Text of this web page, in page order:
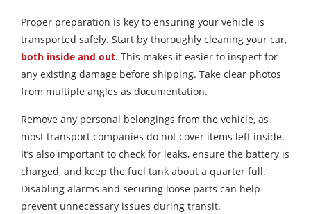
Proper preparation is key to ensuring your vehicle is
transported safely. Start by thoroughly cleaning your car,
both inside and out. This makes it easier to inspect for
any existing damage before shipping. Take clear photos
from multiple angles as documentation.
Remove any personal belongings from the vehicle, as
most transport companies do not cover items left inside.
It’s also important to check for leaks, ensure the battery is
charged, and keep the fuel tank about a quarter full.
Disabling alarms and securing loose parts can help
prevent unnecessary issues during transit.